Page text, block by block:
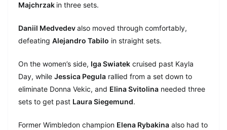
Majchrzak in three sets.
Daniil Medvedevalso moved through comfortably,
defeating Alejandro Tabilo in straight sets.
On the women’s side, Iga Swiatek cruised past Kayla
Day, while Jessica Pegula rallied from a set down to
eliminate Donna Vekic, and Elina Svitolina needed three
sets to get past Laura Siegemund.
Former Wimbledon champion Elena Rybakina also had to